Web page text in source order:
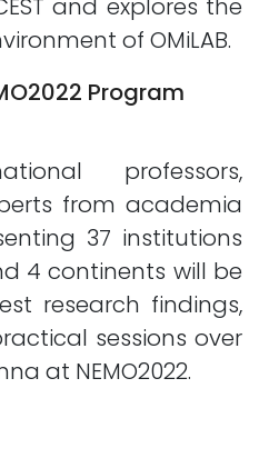
and explores the
of OMiLAB.
Program
professors,
from academia
37 institutions
4 continents will be
research findings,
sessions over
at NEMO2022.